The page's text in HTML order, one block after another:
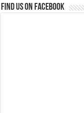
Find us on Facebook